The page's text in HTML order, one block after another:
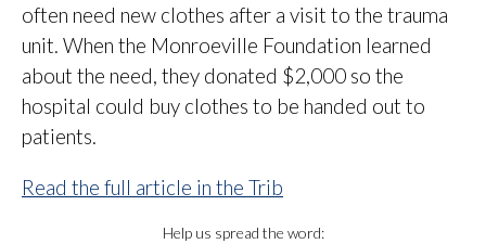
often need new clothes after a visit to the trauma
unit. When the Monroeville Foundation learned
about the need, they donated $2,000 so the
hospital could buy clothes to be handed out to
patients.
Read the full article in the Trib
Help us spread the word: